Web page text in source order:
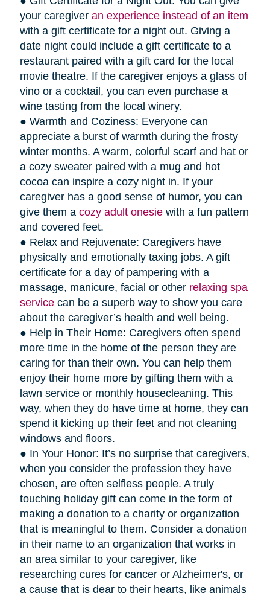
your caregiver an experience instead of an item
with a gift certificate for a night out. Giving a
date night could include a gift certificate to a
restaurant paired with a gift card for the local
movie theatre. If the caregiver enjoys a glass of
vino or a cocktail, you can even purchase a
wine tasting from the local winery.
● Warmth and Coziness: Everyone can
appreciate a burst of warmth during the frosty
winter months. A warm, colorful scarf and hat or
a cozy sweater paired with a mug and hot
cocoa can inspire a cozy night in. If your
caregiver has a good sense of humor, you can
give them a cozy adult onesiewith a fun pattern
and covered feet.
● Relax and Rejuvenate: Caregivers have
physically and emotionally taxing jobs. A gift
certificate for a day of pampering with a
massage, manicure, facial or other relaxing spa
servicecan be a superb way to show you care
about the caregiver’s health and well being.
● Help in Their Home: Caregivers often spend
more time in the home of the person they are
caring for than their own. You can help them
enjoy their home more by gifting them with a
lawn service or monthly housecleaning. This
way, when they do have time at home, they can
spend it kicking up their feet and not cleaning
windows and floors.
● In Your Honor: It’s no surprise that caregivers,
when you consider the profession they have
chosen, are often selfless people. A truly
touching holiday gift can come in the form of
making a donation to a charity or organization
that is meaningful to them. Consider a donation
in their name to an organization that works in
an area similar to your caregiver, like
researching cures for cancer or Alzheimer's, or
a cause that is dear to their hearts, like animals